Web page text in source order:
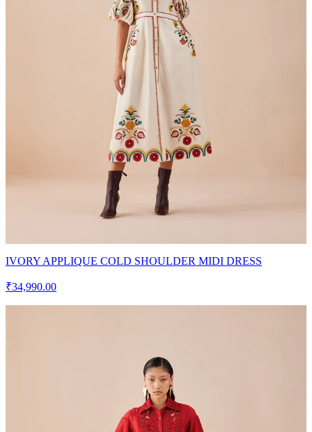
IVORY APPLIQUE COLD SHOULDER MIDI DRESS
₹34,990.00